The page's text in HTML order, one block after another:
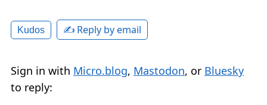
Kudos ✍️ Reply by email
Sign in with Micro.blog, Mastodon, or Bluesky
to reply: